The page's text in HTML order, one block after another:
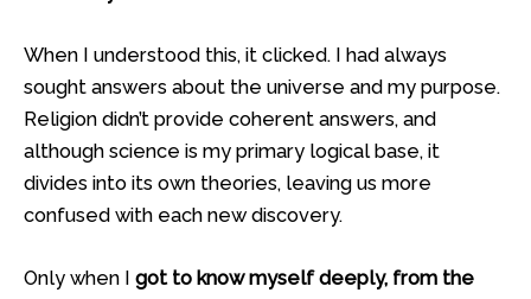
When I understood this, it clicked. I had always
sought answers about the universe and my purpose.
Religion didn’t provide coherent answers, and
although science is my primary logical base, it
divides into its own theories, leaving us more
confused with each new discovery.
Only when I got to know myself deeply, from the